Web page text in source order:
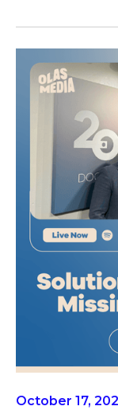
October 17,